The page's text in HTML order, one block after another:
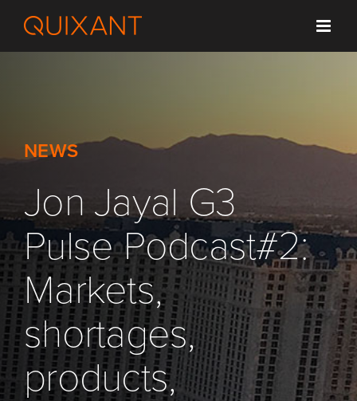
NEWS
Jon Jayal G3
Pulse Podcast#2:
Markets,
shortages,
products,